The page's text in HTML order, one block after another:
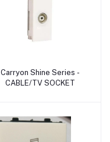
Add to cart
Carryon Shine Series -
CABLE/TV SOCKET